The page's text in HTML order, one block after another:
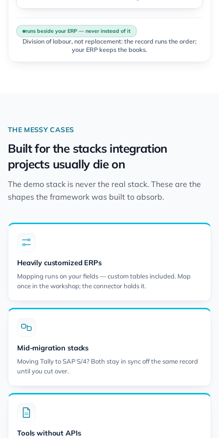
runs beside your ERP — never instead of it
Division of labour, not replacement: the record runs the order;
your ERP keeps the books.
THE MESSY CASES
Built for the stacks integration
projects usually die on
The demo stack is never the real stack. These are the
shapes the framework was built to absorb.
Heavily customized ERPs
Mapping runs on your fields — custom tables included. Map
once in the workshop; the connector holds it.
Mid-migration stacks
Moving Tally to SAP S/4? Both stay in sync off the same record
until you cut over.
Tools without APIs